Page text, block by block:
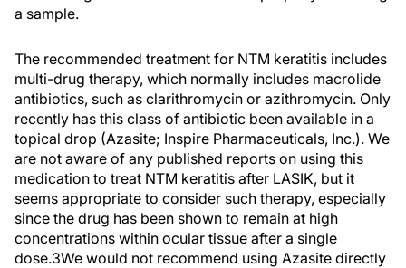
a sample.
The recommended treatment for NTM keratitis includes
multi-drug therapy, which normally includes macrolide
antibiotics, such as clarithromycin or azithromycin. Only
recently has this class of antibiotic been available in a
topical drop (Azasite; Inspire Pharmaceuticals, Inc.). We
are not aware of any published reports on using this
medication to treat NTM keratitis after LASIK, but it
seems appropriate to consider such therapy, especially
since the drug has been shown to remain at high
concentrations within ocular tissue after a single
dose.3We would not recommend using Azasite directly